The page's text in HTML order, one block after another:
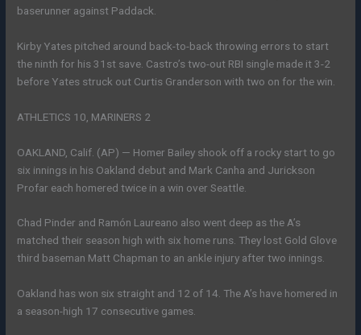
baserunner against Paddack.
Kirby Yates pitched around back-to-back throwing errors to start
the ninth for his 31st save. Castro’s two-out RBI single made it 3-2
before Yates struck out Curtis Granderson with two on for the win.
ATHLETICS 10, MARINERS 2
OAKLAND, Calif. (AP) — Homer Bailey shook off a rocky start to go
six innings in his Oakland debut and Mark Canha and Jurickson
Profar each homered twice in a win over Seattle.
Chad Pinder and Ramón Laureano also went deep as the A’s
matched their season high with six home runs. They lost Gold Glove
third baseman Matt Chapman to an ankle injury after two innings.
Oakland has won six straight and 12 of 14. The A’s have homered in
a season-high 17 consecutive games.